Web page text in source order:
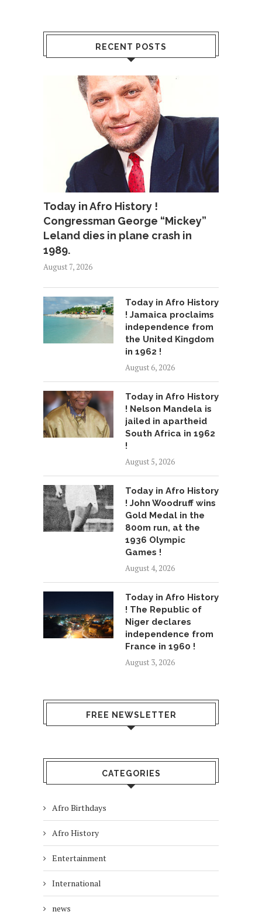
RECENT POSTS
Today in Afro History !
Congressman George “Mickey”
Leland dies in plane crash in
1989.
August 7, 2026
Today in Afro History
! Jamaica proclaims
independence from
the United Kingdom
in 1962 !
August 6, 2026
Today in Afro History
! Nelson Mandela is
jailed in apartheid
South Africa in 1962
!
August 5, 2026
Today in Afro History
! John Woodruff wins
Gold Medal in the
800m run, at the
1936 Olympic
Games !
August 4, 2026
Today in Afro History
! The Republic of
Niger declares
independence from
France in 1960 !
August 3, 2026
FREE NEWSLETTER
CATEGORIES
Afro Birthdays
Afro History
Entertainment
International
news